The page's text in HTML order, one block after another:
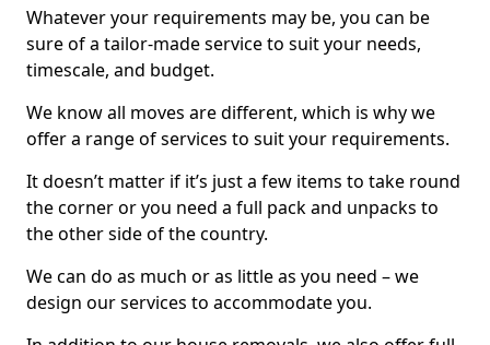
Whatever your requirements may be, you can be
sure of a tailor-made service to suit your needs,
timescale, and budget.
We know all moves are different, which is why we
offer a range of services to suit your requirements.
It doesn’t matter if it’s just a few items to take round
the corner or you need a full pack and unpacks to
the other side of the country.
We can do as much or as little as you need – we
design our services to accommodate you.